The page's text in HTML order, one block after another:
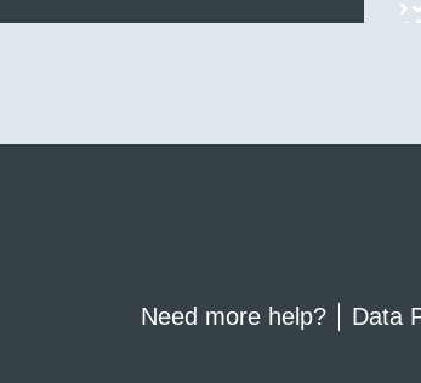
Need more help? Data